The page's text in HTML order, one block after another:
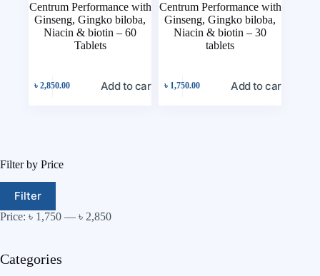
Centrum Performance with
Ginseng, Gingko biloba,
Niacin & biotin – 60
Tablets
৳2,850.00 Add to cart
Centrum Performance with
Ginseng, Gingko biloba,
Niacin & biotin – 30
tablets
৳ 1,750.00 Add to cart
Filter by Price
Filter
Price: ৳ 1,750 — ৳ 2,850
Categories